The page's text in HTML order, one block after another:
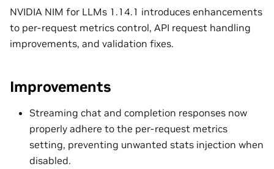
NVIDIA NIM for LLMs 1.14.1 introduces enhancements
to per-request metrics control, API request handling
improvements, and validation fixes.
Improvements
Streaming chat and completion responses now
properly adhere to the per-request metrics
setting, preventing unwanted stats injection when
disabled.